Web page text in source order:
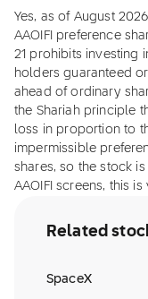
Yes, as of August
AAOIFI preference
21 prohibits investing
holders guaranteed
ahead of ordinary
the Shariah principle
loss in proportion to
impermissible
shares, so the stock
AAOIFI screens, this
Related
SpaceX